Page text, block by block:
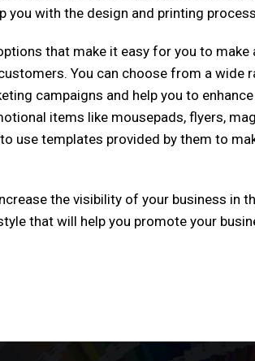
you with the design and printing
that make it easy for you to
You can choose from a wide
campaigns and help you to
items like mousepads, flyers,
use templates provided by them to
the visibility of your business in
that will help you promote your